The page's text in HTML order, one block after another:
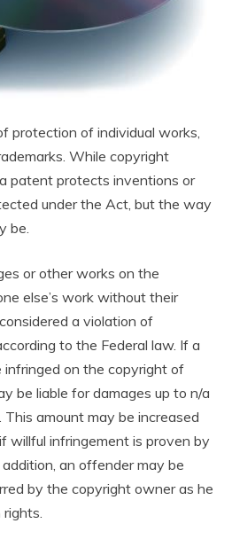
protection of individual works,
While copyright
patent protects inventions or
under the Act, but the way
be.
or other works on the
else’s work without their
a violation of
to the Federal law. If a
infringed on the copyright of
be liable for damages up to n/a
amount may be increased
willful infringement is proven by
an offender may be
by the copyright owner as he